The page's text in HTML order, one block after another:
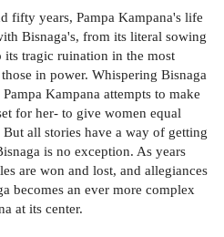
fifty years, Pampa Kampana's life
Bisnaga's, from its literal sowing
its tragic ruination in the most
in power. Whispering Bisnaga
Kampana attempts to make
for her- to give women equal
all stories have a way of getting
is no exception. As years
are won and lost, and allegiances
becomes an ever more complex
at its center.